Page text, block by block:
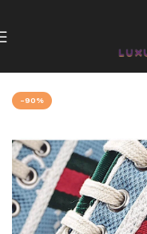
-90%